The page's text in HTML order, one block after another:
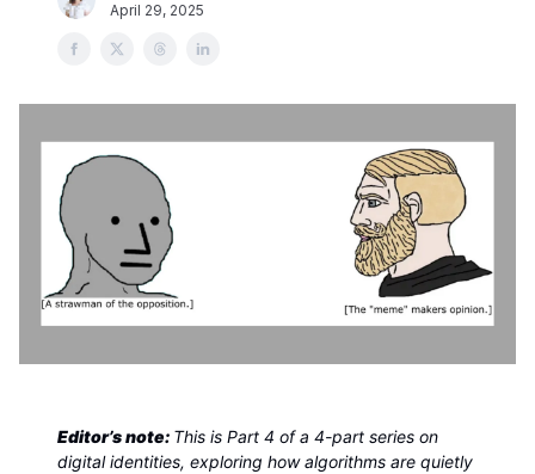
April 29, 2025
Editor’s note: This is Part 4 of a 4-part series on
digital identities, exploring how algorithms are quietly